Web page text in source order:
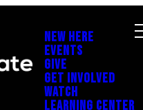
NEW HERE
EVENTS
GIVE
GET INVOLVED
WATCH
LEARNING CENTER